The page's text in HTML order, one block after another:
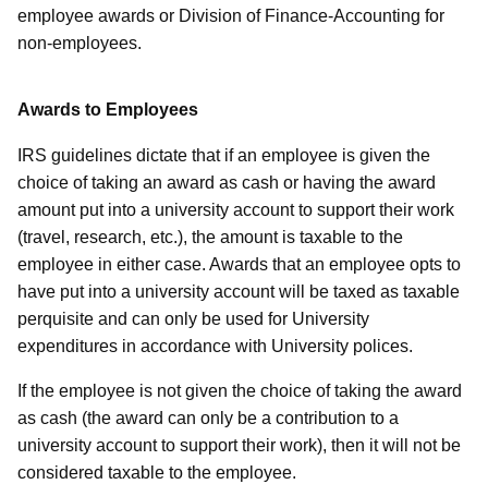
employee awards or Division of Finance-Accounting for
non-employees.
Awards to Employees
IRS guidelines dictate that if an employee is given the
choice of taking an award as cash or having the award
amount put into a university account to support their work
(travel, research, etc.), the amount is taxable to the
employee in either case. Awards that an employee opts to
have put into a university account will be taxed as taxable
perquisite and can only be used for University
expenditures in accordance with University polices.
If the employee is not given the choice of taking the award
as cash (the award can only be a contribution to a
university account to support their work), then it will not be
considered taxable to the employee.